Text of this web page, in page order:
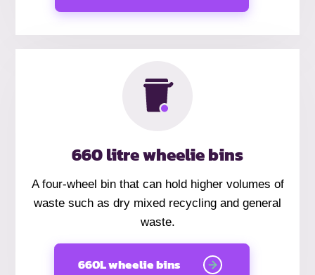
660 litre wheelie bins
A four-wheel bin that can hold higher volumes of
waste such as dry mixed recycling and general
waste.
660L wheelie bins